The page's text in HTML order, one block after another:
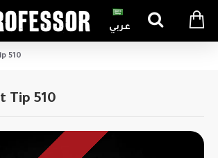
عربي
510
Tip 510